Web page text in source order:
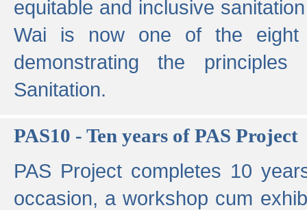
equitable and inclusive
Wai is now one of the eight
demonstrating the
Sanitation.
PAS10 - Ten years of PAS Project
PAS Project completes 10
occasion, a workshop cum